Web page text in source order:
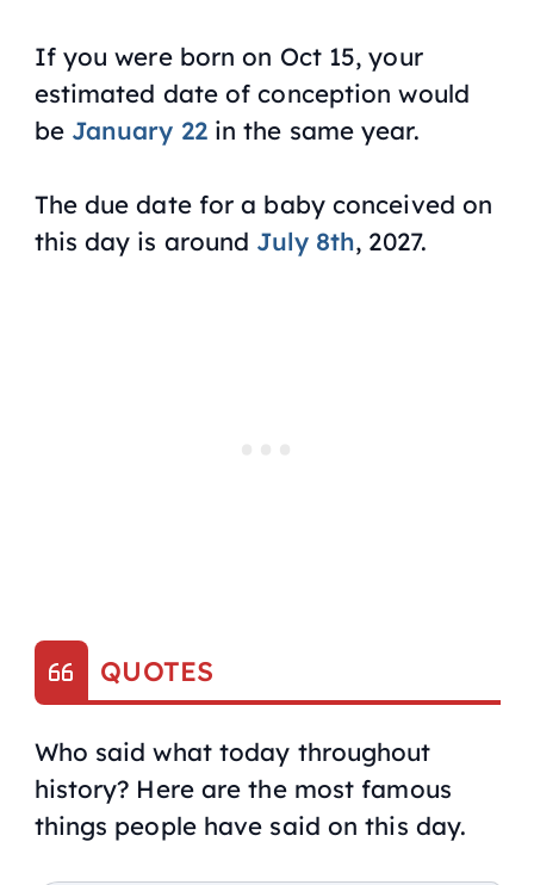
If you were born on Oct 15, your
estimated date of conception would
be January 22in the same year.
The due date for a baby conceived on
this day is around July 8th, 2027.
QUOTES
Who said what today throughout
history? Here are the most famous
things people have said on this day.